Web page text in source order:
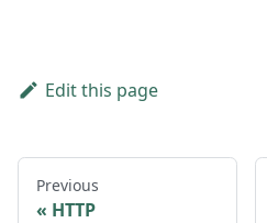
Edit this page
Previous
HTTP